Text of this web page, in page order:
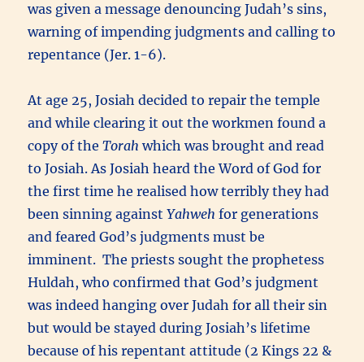
was given a message denouncing Judah’s sins,
warning of impending judgments and calling to
repentance (Jer. 1-6).
At age 25, Josiah decided to repair the temple
and while clearing it out the workmen found a
copy of theTorah which was brought and read
to Josiah. As Josiah heard the Word of God for
the first time he realised how terribly they had
been sinning againstYahweh for generations
and feared God’s judgments must be
imminent. The priests sought the prophetess
Huldah, who confirmed that God’s judgment
was indeed hanging over Judah for all their sin
but would be stayed during Josiah’s lifetime
because of his repentant attitude (2 Kings 22 &